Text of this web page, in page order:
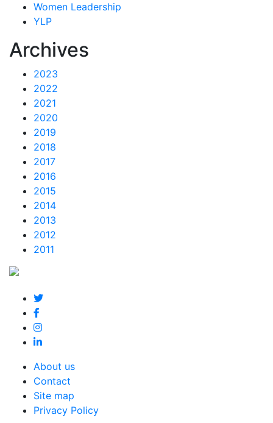
Women Leadership
YLP
Archives
2023
2022
2021
2020
2019
2018
2017
2016
2015
2014
2013
2012
2011
About us
Contact
Site map
Privacy Policy